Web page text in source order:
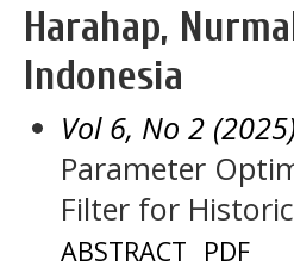
Harahap,
Indonesia
Vol 6, No 2
Parameter
Filter for
ABSTRACT PDF